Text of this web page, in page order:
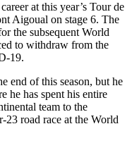
at this year’s Tour de
Aigoual on stage 6. The
the subsequent World
to withdraw from the
19.
end of this season, but he
he has spent his entire
team to the
road race at the World